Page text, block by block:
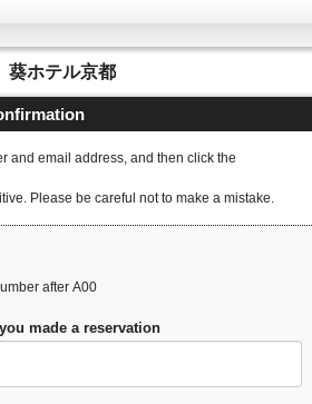
葵ホテル京都
and email address, and then click the
Please be careful not to make a mistake.
after A00
made a reservation